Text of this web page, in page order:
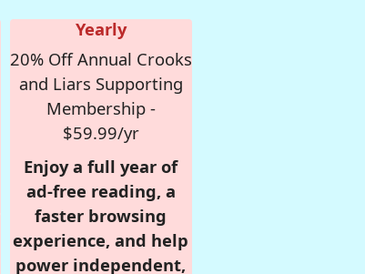
Yearly
20% Off Annual Crooks
and Liars Supporting
Membership -
$59.99/yr
Enjoy a full year of
ad-free reading, a
faster browsing
experience, and help
power independent,